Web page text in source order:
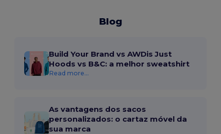
Blog
Build Your Brand vs AWDis Just
Hoods vs B&C: a melhor sweatshirt
Read more...
As vantagens dos sacos
personalizados: o cartaz móvel da
sua marca